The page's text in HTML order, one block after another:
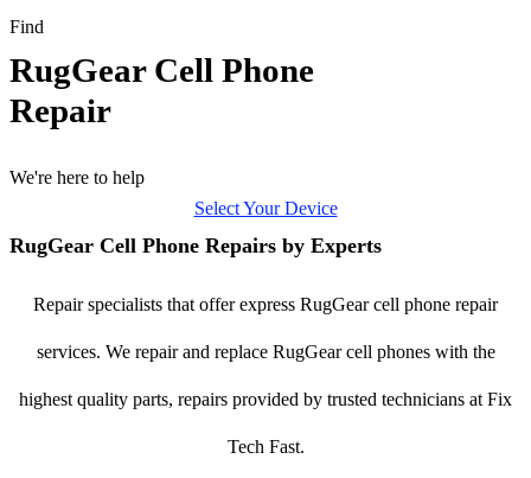
Find
RugGear Cell Phone
Repair
We're here to help
Select Your Device
RugGear Cell Phone Repairs by Experts
Repair specialists that offer express RugGear cell phone repair
services. We repair and replace RugGear cell phones with the
highest quality parts, repairs provided by trusted technicians at Fix
Tech Fast.